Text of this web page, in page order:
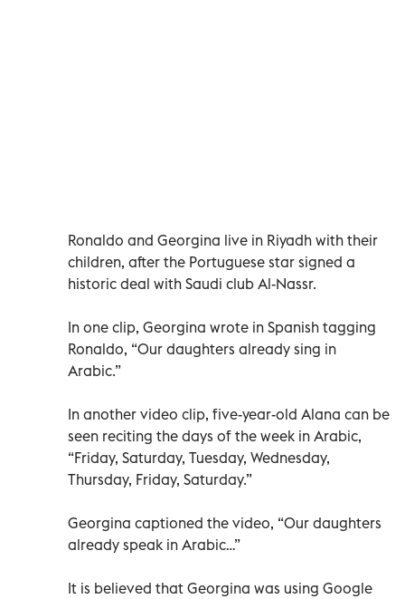
Ronaldo and Georgina live in Riyadh with their
children, after the Portuguese star signed a
historic deal with Saudi club Al-Nassr.
In one clip, Georgina wrote in Spanish tagging
Ronaldo, “Our daughters already sing in
Arabic.”
In another video clip, five-year-old Alana can be
seen reciting the days of the week in Arabic,
“Friday, Saturday, Tuesday, Wednesday,
Thursday, Friday, Saturday.”
Georgina captioned the video, “Our daughters
already speak in Arabic…”
It is believed that Georgina was using Google